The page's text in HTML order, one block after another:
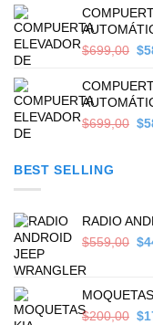
$699,00 $
$699,00 $
BEST SELLING
RADIO
$559,00 $
$200,00 $